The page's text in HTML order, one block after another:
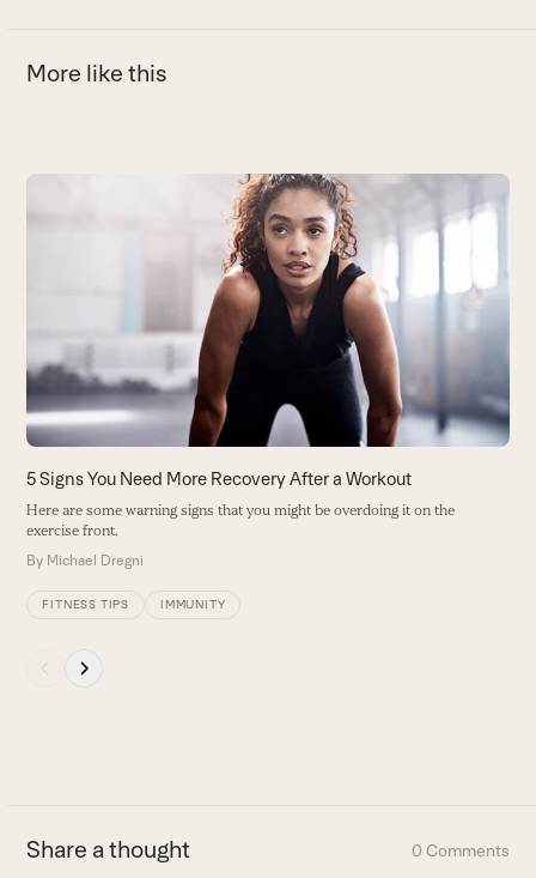
More like this
keys
access
the
carousel
navigation
buttons
5 Signs You Need More Recovery After a Workout
Here are some warning signs that you might be overdoing it on the
exercise front.
By Michael Dregni
FITNESS TIPS IMMUNITY
first
slide
Share a thought 0 Comments